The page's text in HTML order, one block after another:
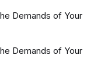
Demands of Your
Demands of Your